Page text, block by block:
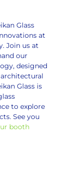
Glass
at
Join us at
our
designed
Glass is
to explore
See you
booth